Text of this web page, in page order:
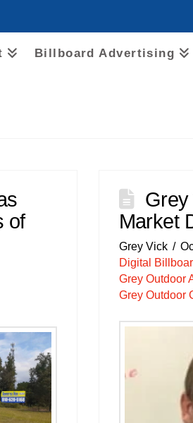
Billboard Advertising
of
Grey
Market
Grey Vick
Digital
Grey Outdoor
Grey Outdoor